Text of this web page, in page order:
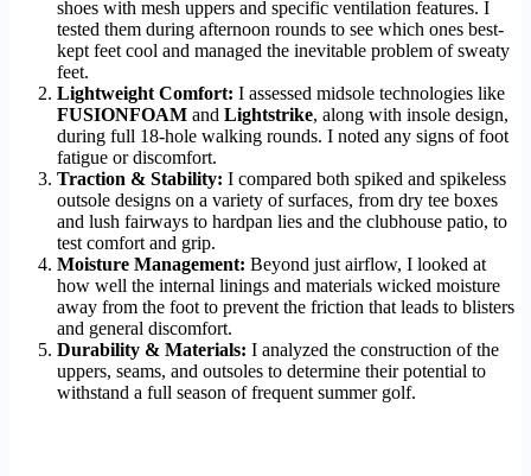
shoes with mesh uppers and specific ventilation features. I
tested them during afternoon rounds to see which ones best-
kept feet cool and managed the inevitable problem of sweaty
feet.
Lightweight Comfort: I assessed midsole technologies like
FUSIONFOAM and Lightstrike, along with insole design,
during full 18-hole walking rounds. I noted any signs of foot
fatigue or discomfort.
Traction & Stability: I compared both spiked and spikeless
outsole designs on a variety of surfaces, from dry tee boxes
and lush fairways to hardpan lies and the clubhouse patio, to
test comfort and grip.
Moisture Management: Beyond just airflow, I looked at
how well the internal linings and materials wicked moisture
away from the foot to prevent the friction that leads to blisters
and general discomfort.
Durability & Materials: I analyzed the construction of the
uppers, seams, and outsoles to determine their potential to
withstand a full season of frequent summer golf.